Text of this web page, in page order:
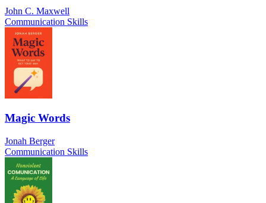
John C. Maxwell
Communication Skills
Magic Words
Jonah Berger
Communication Skills